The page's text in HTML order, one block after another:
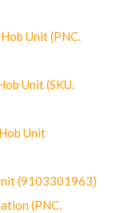
Unit (PNC.
Unit (SKU.
Unit
(9103301963)
(PNC.